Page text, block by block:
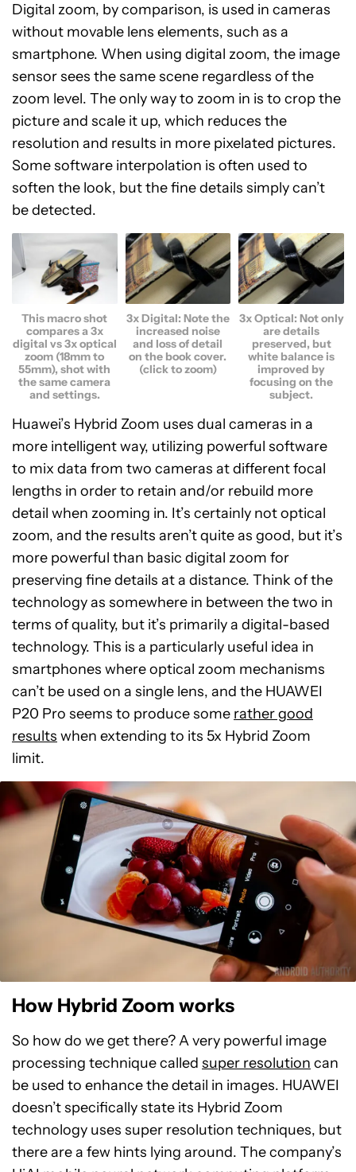
Digital zoom, by comparison, is used in cameras
without movable lens elements, such as a
smartphone. When using digital zoom, the image
sensor sees the same scene regardless of the
zoom level. The only way to zoom in is to crop the
picture and scale it up, which reduces the
resolution and results in more pixelated pictures.
Some software interpolation is often used to
soften the look, but the fine details simply can’t
be detected.
This macro shot
compares a 3x
digital vs 3x optical
zoom (18mm to
55mm), shot with
the same camera
and settings.
3x Digital: Note the
increased noise
and loss of detail
on the book cover.
(click to zoom)
3x Optical: Not only
are details
preserved, but
white balance is
improved by
focusing on the
subject.
Huawei’s Hybrid Zoom uses dual cameras in a
more intelligent way, utilizing powerful software
to mix data from two cameras at different focal
lengths in order to retain and/or rebuild more
detail when zooming in. It’s certainly not optical
zoom, and the results aren’t quite as good, but it’s
more powerful than basic digital zoom for
preserving fine details at a distance. Think of the
technology as somewhere in between the two in
terms of quality, but it’s primarily a digital-based
technology. This is a particularly useful idea in
smartphones where optical zoom mechanisms
can’t be used on a single lens, and the HUAWEI
P20 Pro seems to produce some rather good
results when extending to its 5x Hybrid Zoom
limit.
How Hybrid Zoom works
So how do we get there? A very powerful image
processing technique called super resolution can
be used to enhance the detail in images. HUAWEI
doesn’t specifically state its Hybrid Zoom
technology uses super resolution techniques, but
there are a few hints lying around. The company’s